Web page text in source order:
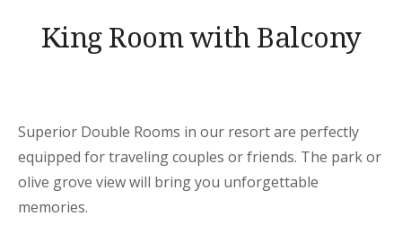
King Room with Balcony
Superior Double Rooms in our resort are perfectly
equipped for traveling couples or friends. The park or
olive grove view will bring you unforgettable
memories.